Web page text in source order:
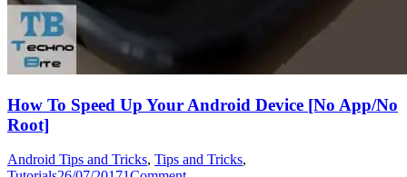
How To Speed Up Your Android Device [No App/No
Root]
Android Tips and Tricks, Tips and Tricks,